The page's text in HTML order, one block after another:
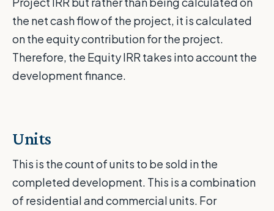
the net cash flow of the project, it is calculated
on the equity contribution for the project.
Therefore, the Equity IRR takes into account the
development finance.
Units
This is the count of units to be sold in the
completed development. This is a combination
of residential and commercial units. For